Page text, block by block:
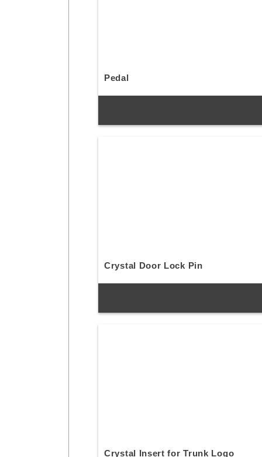
Pedal
Crystal Door Lock Pin
Crystal Insert for Trunk Logo